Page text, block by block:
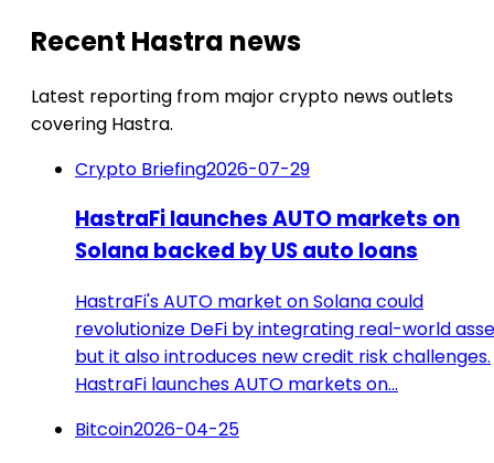
Recent Hastra news
Latest reporting from major crypto news outlets
covering Hastra.
Crypto Briefing2026-07-29
HastraFi launches AUTO markets on
Solana backed by US auto loans
HastraFi's AUTO market on Solana could
revolutionize DeFi by integrating real-world
but it also introduces new credit risk challenges.
HastraFi launches AUTO markets on…
Bitcoin2026-04-25